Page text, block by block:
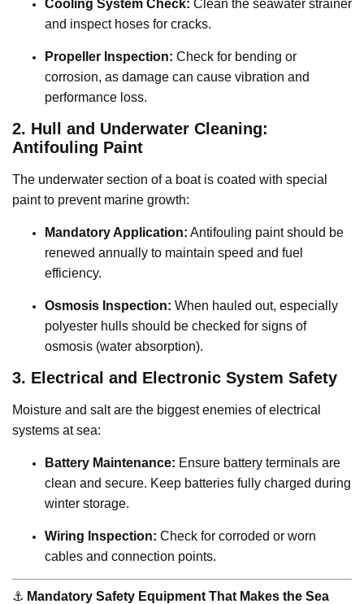
Cooling System Check: Clean the seawater strainer
and inspect hoses for cracks.
Propeller Inspection: Check for bending or
corrosion, as damage can cause vibration and
performance loss.
2. Hull and Underwater Cleaning:
Antifouling Paint
The underwater section of a boat is coated with special
paint to prevent marine growth:
Mandatory Application: Antifouling paint should be
renewed annually to maintain speed and fuel
efficiency.
Osmosis Inspection: When hauled out, especially
polyester hulls should be checked for signs of
osmosis (water absorption).
3. Electrical and Electronic System Safety
Moisture and salt are the biggest enemies of electrical
systems at sea:
Battery Maintenance: Ensure battery terminals are
clean and secure. Keep batteries fully charged during
winter storage.
Wiring Inspection: Check for corroded or worn
cables and connection points.
⚓️ Mandatory Safety Equipment That Makes the Sea